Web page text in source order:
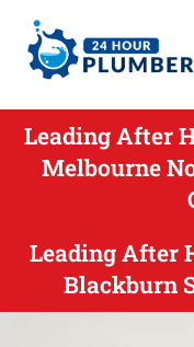
Leading After
Melbourne
Leading After
Blackburn